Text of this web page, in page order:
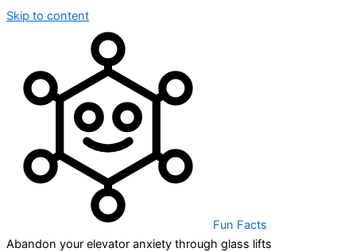
Skip to content
Fun Facts
Abandon your elevator anxiety through glass lifts